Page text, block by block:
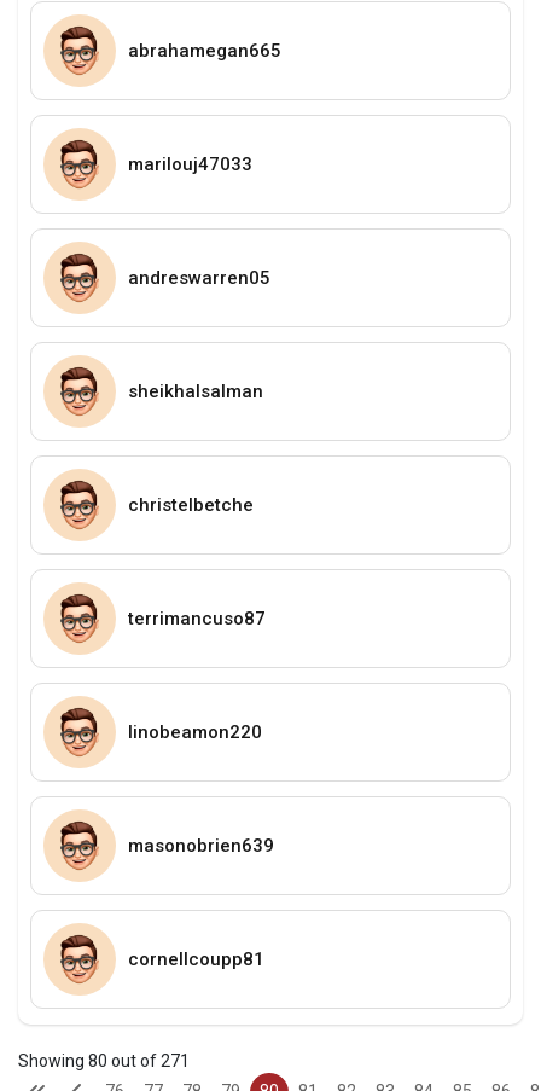
abrahamegan665
marilouj47033
andreswarren05
sheikhalsalman
christelbetche
terrimancuso87
linobeamon220
masonobrien639
cornellcoupp81
Showing 80 out of 271